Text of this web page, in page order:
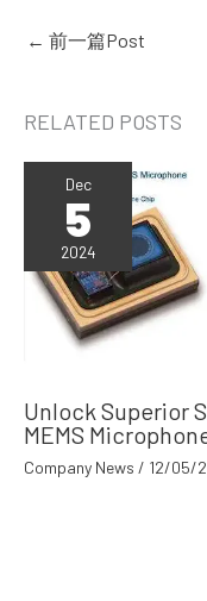
← 前一篇Post
RELATED POSTS
Dec
5
2024
Unlock Superior
MEMS
Company News / 12/05/